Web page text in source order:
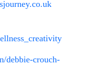
debbie-crouch-